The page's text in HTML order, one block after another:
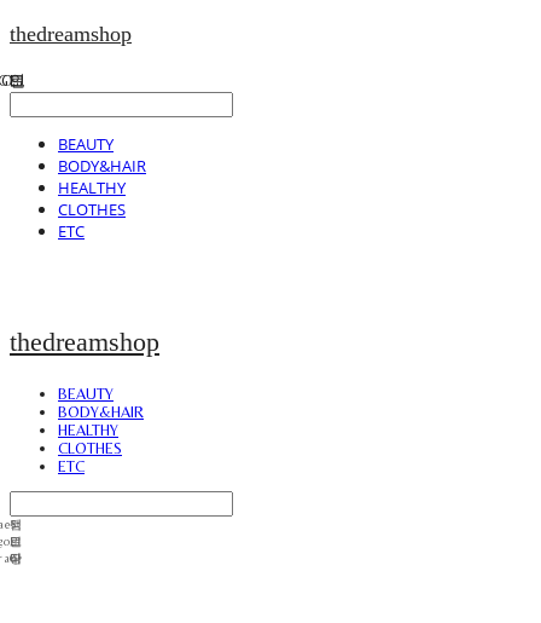
thedreamshop
BEAUTY
BODY&HAIR
HEALTHY
CLOTHES
ETC
thedreamshop
BEAUTY
BODY&HAIR
HEALTHY
CLOTHES
ETC